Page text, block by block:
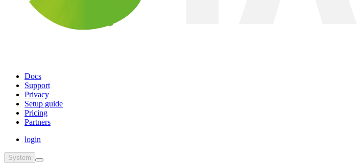
Docs
Support
Privacy
Setup guide
Pricing
Partners
login
System